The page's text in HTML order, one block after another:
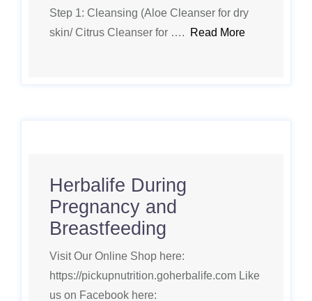
Step 1: Cleansing (Aloe Cleanser for dry
skin/ Citrus Cleanser for ….
Read More
Herbalife During
Pregnancy and
Breastfeeding
Visit Our Online Shop here:
https://pickupnutrition.goherbalife.com Like
us on Facebook here: